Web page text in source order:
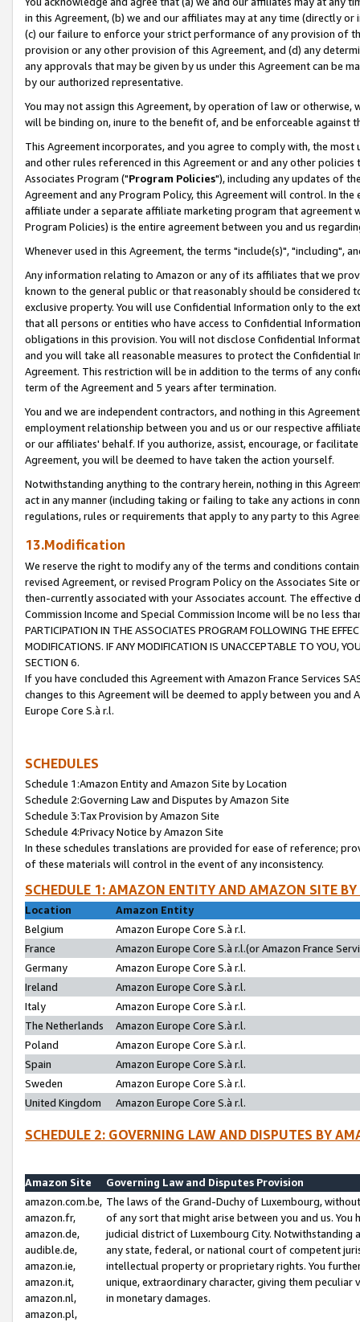
in this Agreement, (b) we and our affiliates may at any time (directly
(c) our failure to enforce your strict performance of any provision of
provision or any other provision of this Agreement, and (d) any
any approvals that may be given by us under this Agreement can be
by our authorized representative.
You may not assign this Agreement, by operation of law or
will be binding on, inure to the benefit of, and be enforceable against
This Agreement incorporates, and you agree to comply with, the
and other rules referenced in this Agreement or and any other
Associates Program ("Program Policies"), including any updates of
Agreement and any Program Policy, this Agreement will control. In
affiliate under a separate affiliate marketing program that agreement
Program Policies) is the entire agreement between you and us
Whenever used in this Agreement, the terms "include(s)", "including",
Any information relating to Amazon or any of its affiliates that we
known to the general public or that reasonably should be considered
exclusive property. You will use Confidential Information only to the
that all persons or entities who have access to Confidential
obligations in this provision. You will not disclose Confidential
and you will take all reasonable measures to protect the Confidential
Agreement. This restriction will be in addition to the terms of any
term of the Agreement and 5 years after termination.
You and we are independent contractors, and nothing in this
employment relationship between you and us or our respective
or our affiliates' behalf. If you authorize, assist, encourage, or
Agreement, you will be deemed to have taken the action yourself.
Notwithstanding anything to the contrary herein, nothing in this
act in any manner (including taking or failing to take any actions in
regulations, rules or requirements that apply to any party to this
13.Modification
We reserve the right to modify any of the terms and conditions
revised Agreement, or revised Program Policy on the Associates
then-currently associated with your Associates account. The
Commission Income and Special Commission Income will be no less
PARTICIPATION IN THE ASSOCIATES PROGRAM FOLLOWING THE
MODIFICATIONS. IF ANY MODIFICATION IS UNACCEPTABLE TO YOU,
SECTION 6.
If you have concluded this Agreement with Amazon France Services
changes to this Agreement will be deemed to apply between you and
Europe Core S.à r.l.
SCHEDULES
Schedule 1:Amazon Entity and Amazon Site by Location
Schedule 2:Governing Law and Disputes by Amazon Site
Schedule 3:Tax Provision by Amazon Site
Schedule 4:Privacy Notice by Amazon Site
In these schedules translations are provided for ease of reference;
of these materials will control in the event of any inconsistency.
SCHEDULE 1: AMAZON ENTITY AND AMAZON SITE
Location
Amazon Entity
Belgium
Amazon Europe Core S.à r.l.
France
Amazon Europe Core S.à r.l.(or Amazon France
Germany
Amazon Europe Core S.à r.l.
Ireland
Amazon Europe Core S.à r.l.
Italy
Amazon Europe Core S.à r.l.
The Netherlands
Amazon Europe Core S.à r.l.
Poland
Amazon Europe Core S.à r.l.
Spain
Amazon Europe Core S.à r.l.
Sweden
Amazon Europe Core S.à r.l.
United Kingdom
Amazon Europe Core S.à r.l.
SCHEDULE 2: GOVERNING LAW AND DISPUTES BY
Amazon Site
Governing Law and Disputes Provision
amazon.com.be,
amazon.fr,
amazon.de,
audible.de,
amazon.ie,
amazon.it,
amazon.nl,
amazon.pl,
The laws of the Grand-Duchy of Luxembourg,
of any sort that might arise between you and us.
judicial district of Luxembourg City. Notwithstanding
any state, federal, or national court of competent
intellectual property or proprietary rights. You
unique, extraordinary character, giving them
in monetary damages.